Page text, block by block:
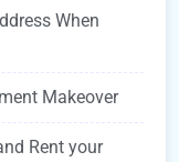
When
Makeover
Rent your